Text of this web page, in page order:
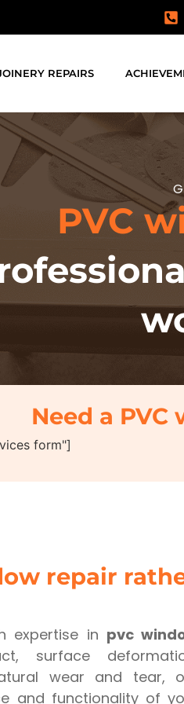
REPAIRS
PVC
Need a
form"]
repair
expertise in pvc
surface
wear and tear,
and functionality of